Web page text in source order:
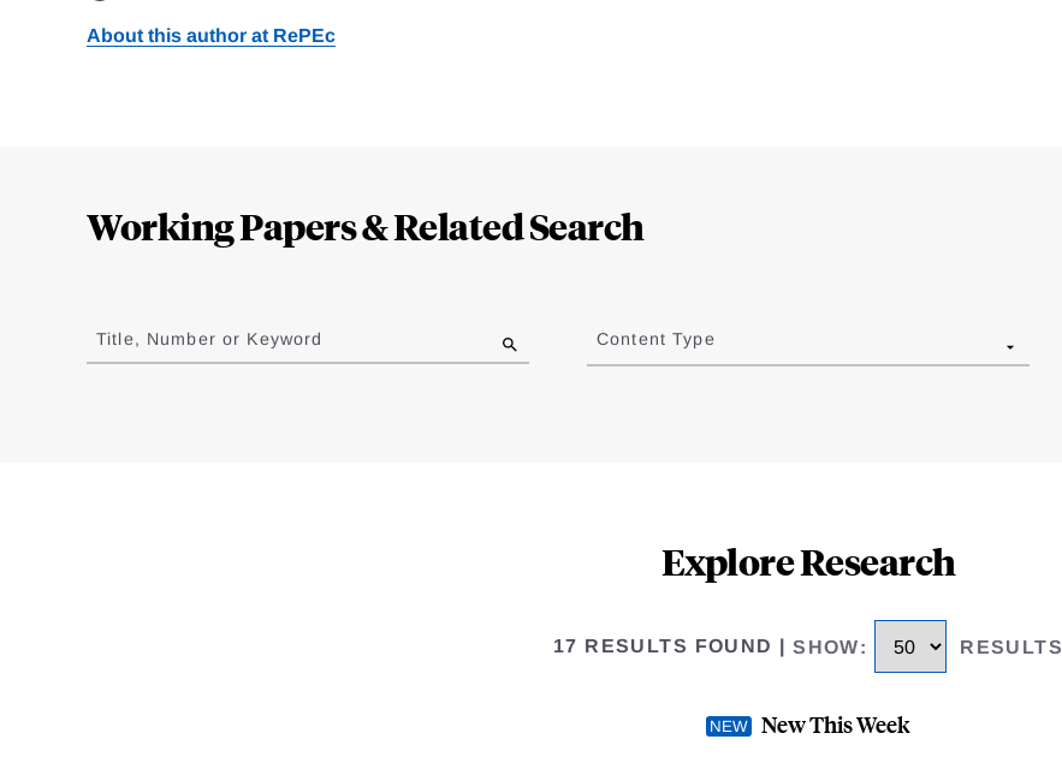
About this author at RePEc
Working Papers & Related Search
to
results
Title, Number or Keyword Content Type
Explore Research
17 RESULTS FOUND |SHOW: RESULTS
New This Week